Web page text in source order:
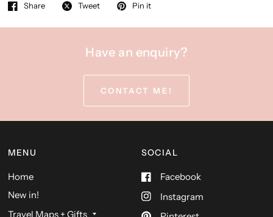
Share Tweet Pin it
Have an enquiry?
CONTACT ME!
MENU
Home
New in!
Travel Maps + Gifts
SOCIAL
Facebook
Instagram